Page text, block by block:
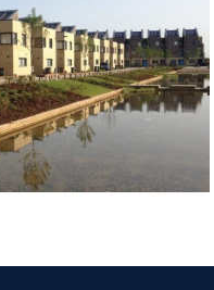
Lymington
Bridge Road